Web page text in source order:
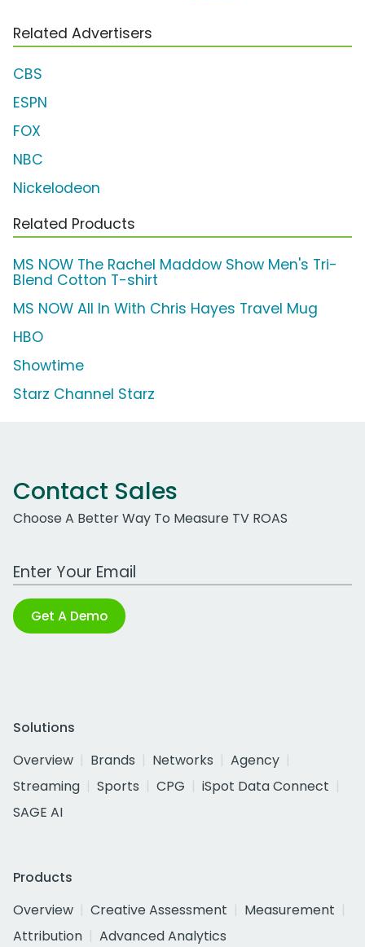
Related Advertisers
CBS
ESPN
FOX
NBC
Nickelodeon
Related Products
MS NOW The Rachel Maddow Show Men's Tri-
Blend Cotton T-shirt
MS NOW All In With Chris Hayes Travel Mug
HBO
Showtime
Starz Channel Starz
Contact Sales
Choose A Better Way To Measure TV ROAS
Work Email Address
Get A Demo
Solutions
Overview
Brands Networks
Agency
Streaming
Sports CPG
iSpot Data Connect
SAGE AI
Products
Overview
Creative Assessment
Measurement
Attribution
Advanced Analytics